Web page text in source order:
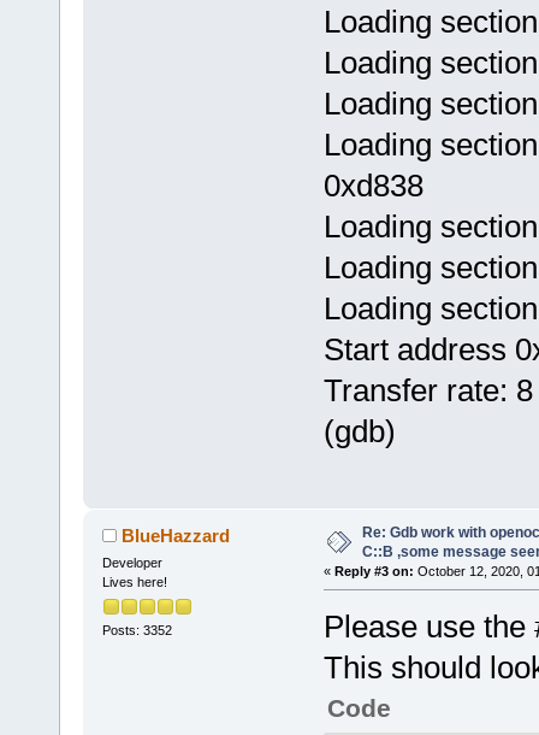
Loading
Loading
Loading
Loading
0xd838
Loading
Loading
Loading
Start address
Transfer rate:
(gdb)
BlueHazzard
Developer
Lives here!
Posts: 3352
Re: Gdb work with
C::B ,some message
« Reply #3 on: October 12, 2020,
Please use the
This should
Code